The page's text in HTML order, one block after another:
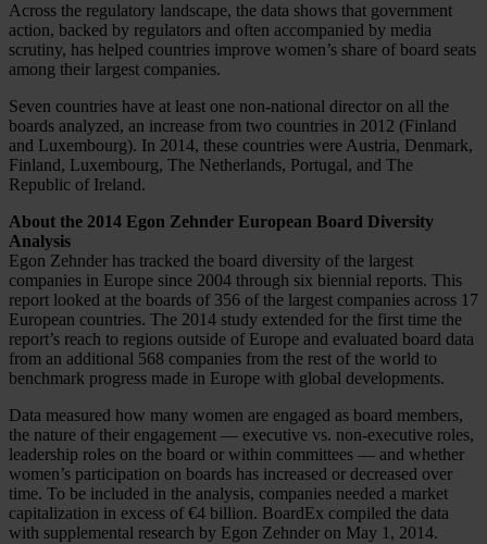
Across the regulatory landscape, the data shows that government
action, backed by regulators and often accompanied by media
scrutiny, has helped countries improve women’s share of board seats
among their largest companies.
Seven countries have at least one non-national director on all the
boards analyzed, an increase from two countries in 2012 (Finland
and Luxembourg). In 2014, these countries were Austria, Denmark,
Finland, Luxembourg, The Netherlands, Portugal, and The
Republic of Ireland.
About the 2014 Egon Zehnder European Board Diversity
Analysis
Egon Zehnder has tracked the board diversity of the largest
companies in Europe since 2004 through six biennial reports. This
report looked at the boards of 356 of the largest companies across 17
European countries. The 2014 study extended for the first time the
report’s reach to regions outside of Europe and evaluated board data
from an additional 568 companies from the rest of the world to
benchmark progress made in Europe with global developments.
Data measured how many women are engaged as board members,
the nature of their engagement — executive vs. non-executive roles,
leadership roles on the board or within committees — and whether
women’s participation on boards has increased or decreased over
time. To be included in the analysis, companies needed a market
capitalization in excess of €4 billion. BoardEx compiled the data
with supplemental research by Egon Zehnder on May 1, 2014.